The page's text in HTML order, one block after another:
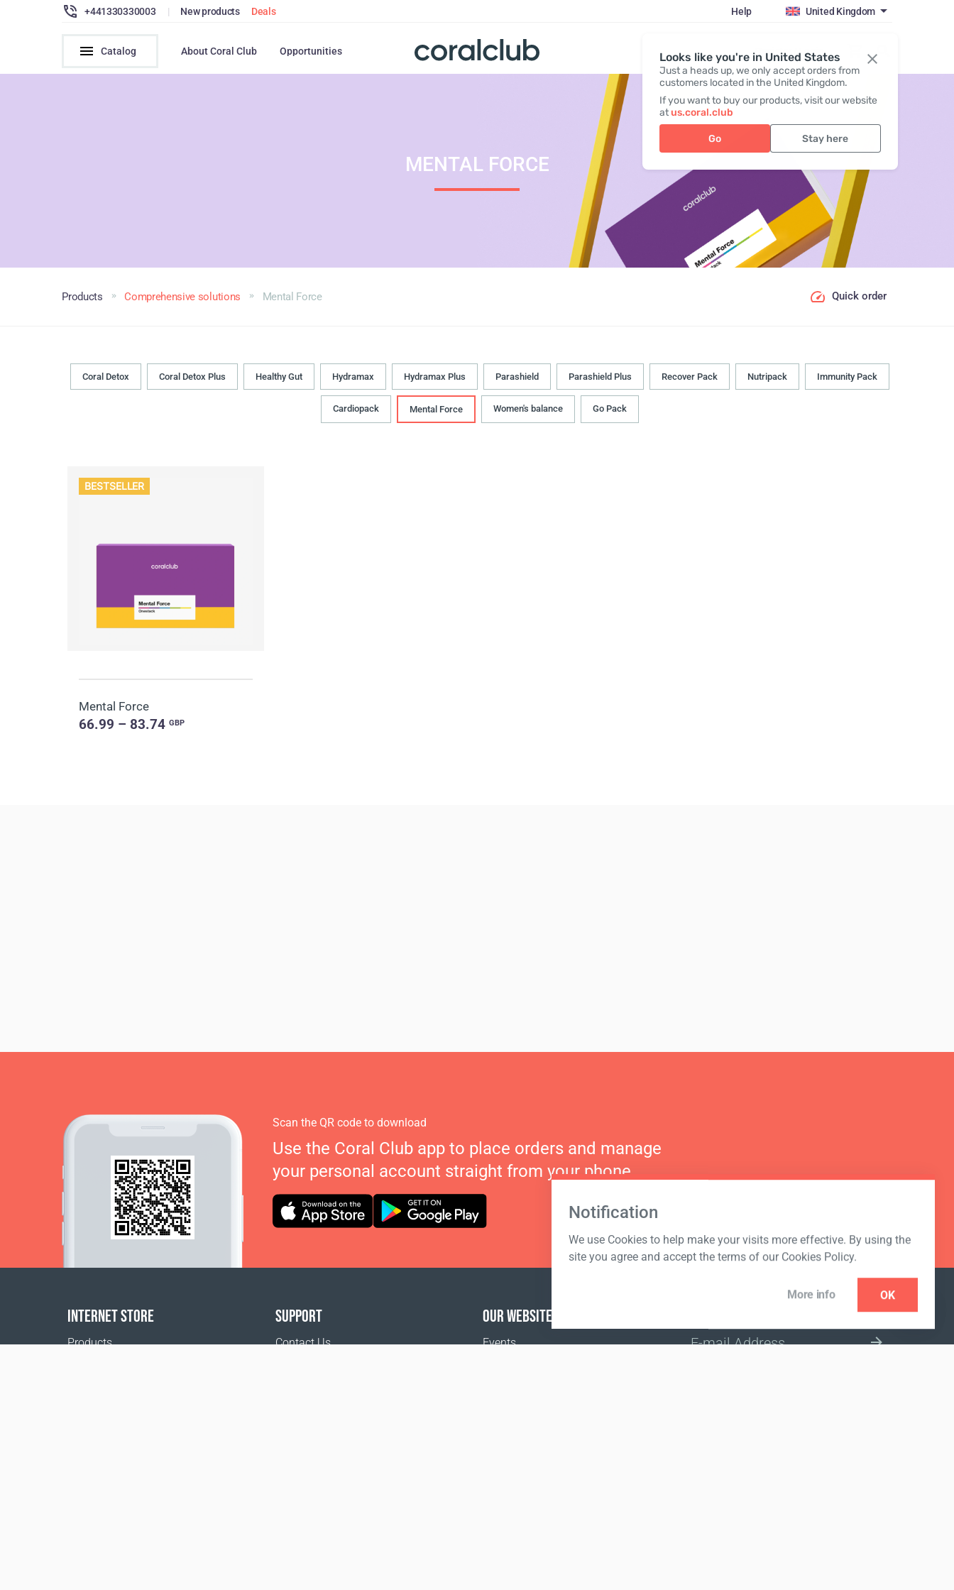
Looks like you're in United States
Just a heads up, we only accept orders from
customers located in the United Kingdom.
If you want to buy our products, visit our website
atus.coral.club
Go Stay here
+441330330003 | New products Deals Help United Kingdom
Catalog About Coral Club Opportunities Register / Login
MENTAL FORCE
Products Comprehensive solutions Mental Force Quick order
Coral Detox Coral Detox Plus Healthy Gut Hydramax Hydramax Plus Parashield Parashield Plus Recover Pack Nutripack Immunity Pack
Cardiopack Mental Force Women's balance Go Pack
BESTSELLER
Mental Force
66.99 – 83.74GBP
Notification
We use Cookies to help make your visits more effective. By using the
site you agree and accept the terms of our Cookies Policy.
More info OK
Scan the QR code to download
Use the Coral Club app to place orders and manage
your personal account straight from your phone.
INTERNET STORE
Products
SUPPORT
Contact Us
OUR WEBSITES
Events